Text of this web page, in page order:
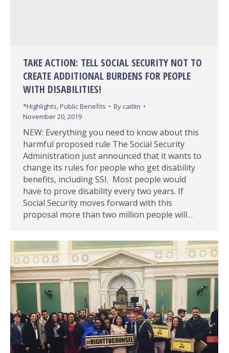
TAKE ACTION: TELL SOCIAL SECURITY NOT TO
CREATE ADDITIONAL BURDENS FOR PEOPLE
WITH DISABILITIES!
*Highlights,Public Benefits By caitlin
November 20, 2019
NEW: Everything you need to know about this
harmful proposed rule The Social Security
Administration just announced that it wants to
change its rules for people who get disability
benefits, including SSI. Most people would
have to prove disability every two years. If
Social Security moves forward with this
proposal more than two million people will…